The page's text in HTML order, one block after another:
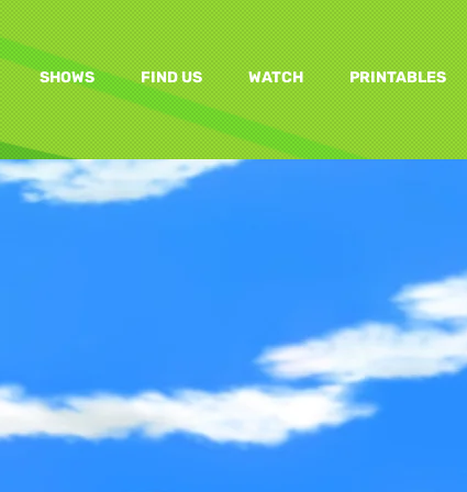
SHOWS FIND US WATCH PRINTABLES